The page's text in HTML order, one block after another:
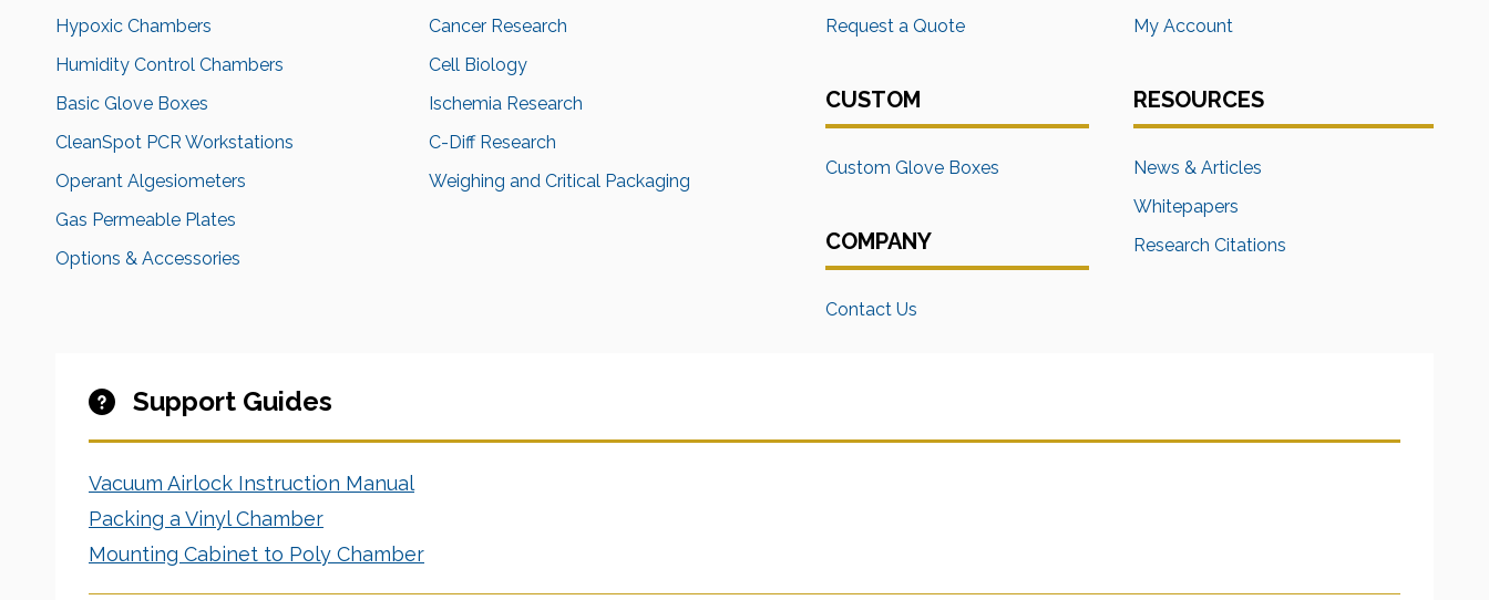
Hypoxic Chambers
Humidity Control Chambers
Basic Glove Boxes
CleanSpot PCR Workstations
Operant Algesiometers
Gas Permeable Plates
Options & Accessories
Cancer Research
Cell Biology
Ischemia Research
C-Diff Research
Weighing and Critical Packaging
Request a Quote
CUSTOM
Custom Glove Boxes
COMPANY
Contact Us
My Account
RESOURCES
News & Articles
Whitepapers
Research Citations
Support Guides
Vacuum Airlock Instruction Manual
Packing a Vinyl Chamber
Mounting Cabinet to Poly Chamber